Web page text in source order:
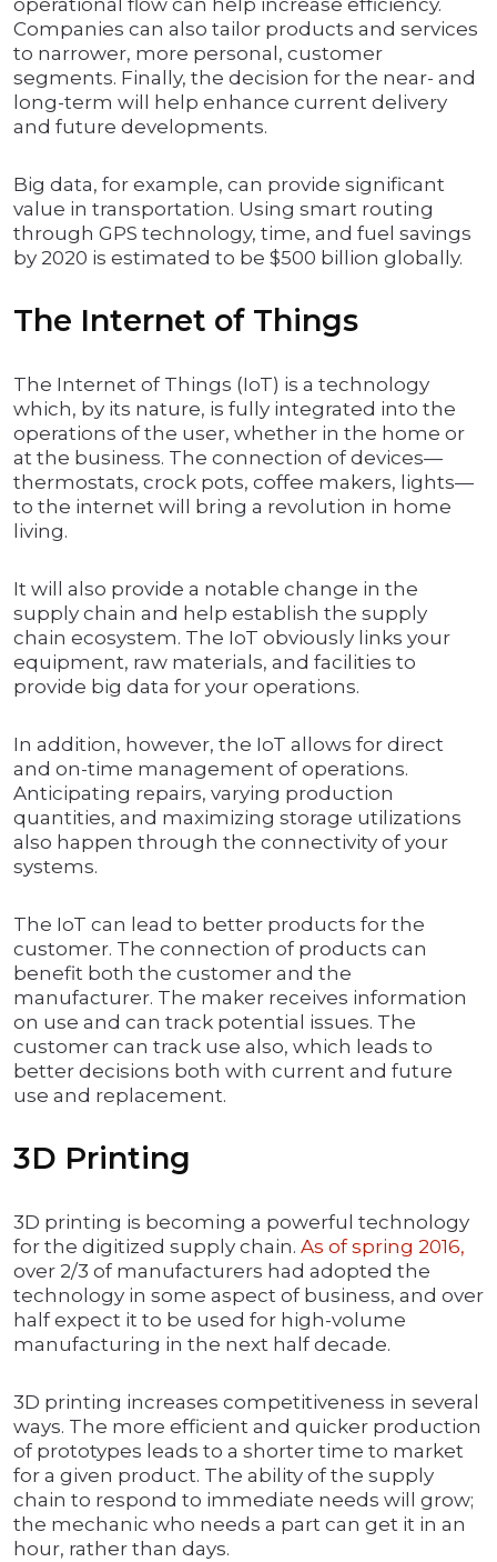
operational flow can help increase efficiency.
Companies can also tailor products and services
to narrower, more personal, customer
segments. Finally, the decision for the near- and
long-term will help enhance current delivery
and future developments.
Big data, for example, can provide significant
value in transportation. Using smart routing
through GPS technology, time, and fuel savings
by 2020 is estimated to be $500 billion globally.
The Internet of Things
The Internet of Things (IoT) is a technology
which, by its nature, is fully integrated into the
operations of the user, whether in the home or
at the business. The connection of devices—
thermostats, crock pots, coffee makers, lights—
to the internet will bring a revolution in home
living.
It will also provide a notable change in the
supply chain and help establish the supply
chain ecosystem. The IoT obviously links your
equipment, raw materials, and facilities to
provide big data for your operations.
In addition, however, the IoT allows for direct
and on-time management of operations.
Anticipating repairs, varying production
quantities, and maximizing storage utilizations
also happen through the connectivity of your
systems.
The IoT can lead to better products for the
customer. The connection of products can
benefit both the customer and the
manufacturer. The maker receives information
on use and can track potential issues. The
customer can track use also, which leads to
better decisions both with current and future
use and replacement.
3D Printing
3D printing is becoming a powerful technology
for the digitized supply chain. As of spring 2016,
over 2/3 of manufacturers had adopted the
technology in some aspect of business, and over
half expect it to be used for high-volume
manufacturing in the next half decade.
3D printing increases competitiveness in several
ways. The more efficient and quicker production
of prototypes leads to a shorter time to market
for a given product. The ability of the supply
chain to respond to immediate needs will grow;
the mechanic who needs a part can get it in an
hour, rather than days.